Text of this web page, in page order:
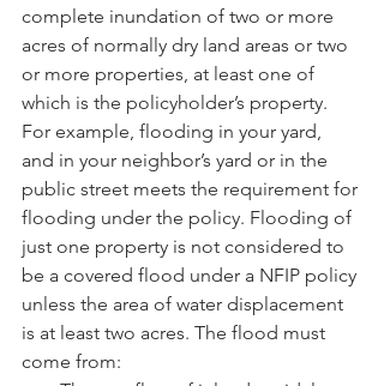
complete inundation of two or more
acres of normally dry land areas or two
or more properties, at least one of
which is the policyholder’s property.
For example, flooding in your yard,
and in your neighbor’s yard or in the
public street meets the requirement for
flooding under the policy. Flooding of
just one property is not considered to
be a covered flood under a NFIP policy
unless the area of water displacement
is at least two acres. The flood must
come from: